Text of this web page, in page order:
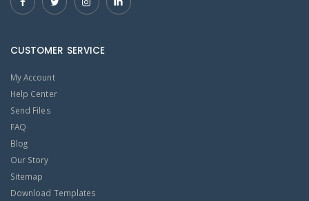
CUSTOMER SERVICE
My Account
Help Center
Send Files
FAQ
Blog
Our Story
Sitemap
Download Templates